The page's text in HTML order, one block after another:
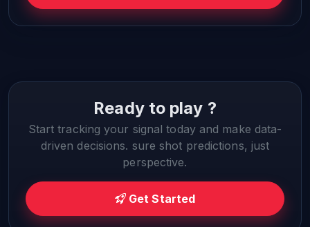
Ready to play ?
Start tracking your signal today and make data-
driven decisions. sure shot predictions, just
perspective.
Get Started